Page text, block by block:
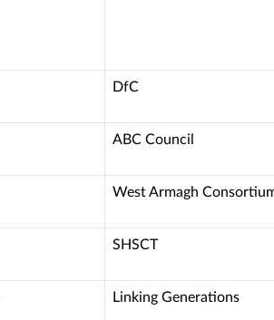
DfC
ABC Council
West Armagh
SHSCT
Linking Generations